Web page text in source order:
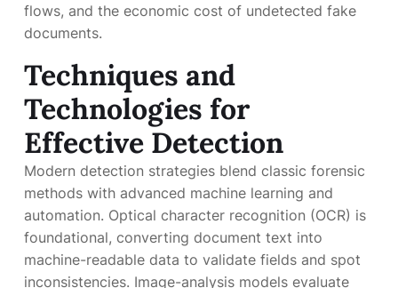
flows, and the economic cost of undetected fake
documents.
Techniques and
Technologies for
Effective Detection
Modern detection strategies blend classic forensic
methods with advanced machine learning and
automation. Optical character recognition (OCR) is
foundational, converting document text into
machine-readable data to validate fields and spot
inconsistencies. Image-analysis models evaluate